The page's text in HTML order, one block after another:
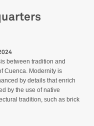
between tradition and
Cuenca. Modernity is
by details that enrich
by the use of native
tradition, such as brick